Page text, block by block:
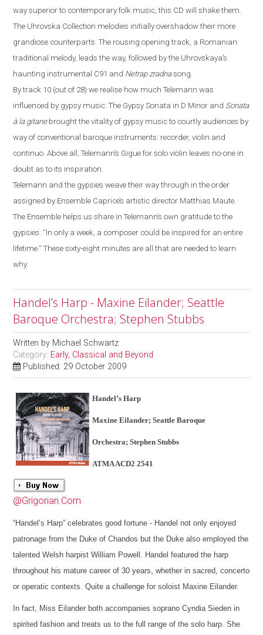
way superior to contemporary folk music, this CD will shake them.
The Uhrovska Collection melodies initially overshadow their more
grandiose counterparts. The rousing opening track, a Romanian
traditional melody, leads the way, followed by the Uhrovskaya’s
haunting instrumental C91 and Netrap zradnasong.
By track 10 (out of 28) we realise how much Telemann was
influenced by gypsy music. The Gypsy Sonata in D Minor and Sonata
àla gitanebrought the vitality of gypsy music to courtly audiences by
way of conventional baroque instruments: recorder, violin and
continuo. Above all, Telemann’s Gigue for solo violin leaves no-one in
doubt as to its inspiration.
Telemann and the gypsies weave their way through in the order
assigned by Ensemble Caprice’s artistic director Matthias Maute.
The Ensemble helps us share in Telemann’s own gratitude to the
gypsies: “In only a week, a composer could be inspired for an entire
lifetime.” These sixty-eight minutes are all that are needed to learn
why.
Handel’s Harp - Maxine Eilander; Seattle
Baroque Orchestra; Stephen Stubbs
Written by Michael Schwartz
Category: Early, Classical and Beyond
Published: 29 October 2009
Handel’s Harp
Maxine Eilander; Seattle Baroque
Orchestra; Stephen Stubbs
ATMA ACD2 2541
@Grigorian.Com
“Handel’s Harp” celebrates good fortune - Handel not only enjoyed
patronage from the Duke of Chandos but the Duke also employed the
talented Welsh harpist William Powell. Handel featured the harp
throughout his mature career of 30 years, whether in sacred, concerto
or operatic contexts. Quite a challenge for soloist Maxine Eilander.
In fact, Miss Eilander both accompanies soprano Cyndia Sieden in
spirited fashion and treats us to the full range of the solo harp. She